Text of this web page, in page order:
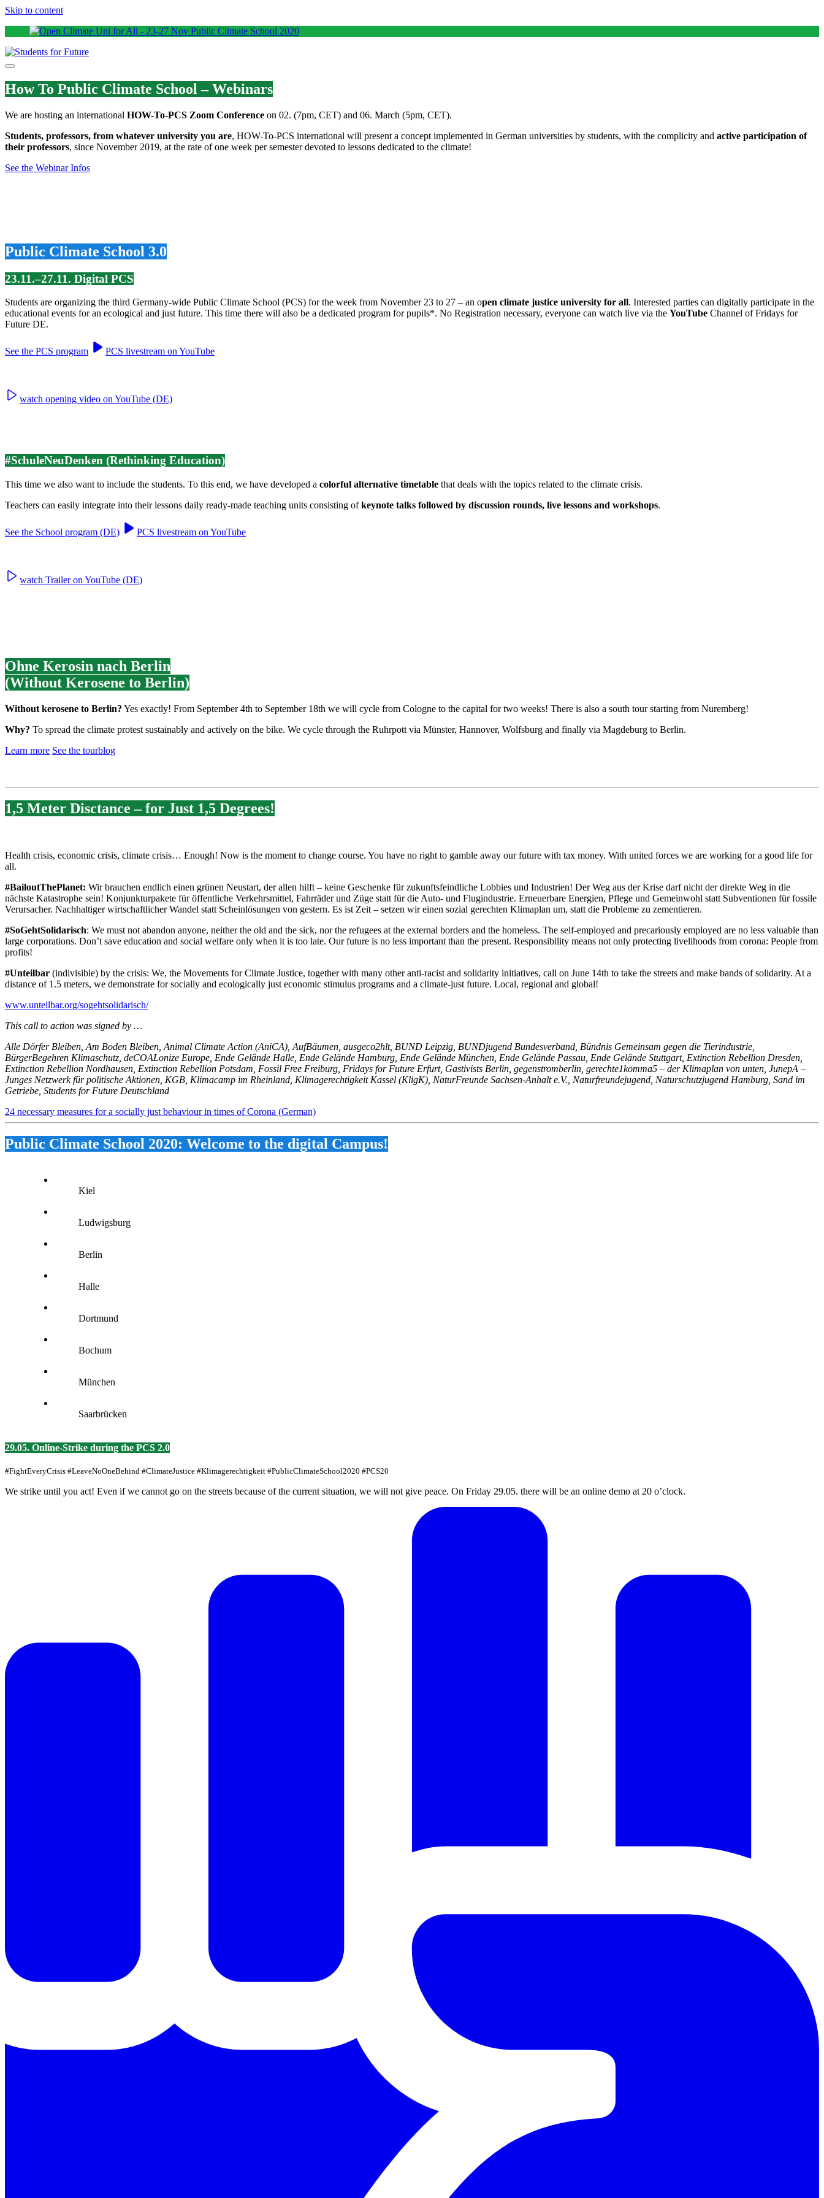
Skip to content
How To Public Climate School – Webinars
We are hosting an international HOW-To-PCS Zoom Conference on 02. (7pm, CET) and 06. March (5pm, CET).
Students, professors, from whatever university you are, HOW-To-PCS international will present a concept implemented in German universities by students, with the complicity and active participation of
their professors, since November 2019, at the rate of one week per semester devoted to lessons dedicated to the climate!
See the Webinar Infos
Public Climate School 3.0
23.11.–27.11. Digital PCS
Students are organizing the third Germany-wide Public Climate School (PCS) for the week from November 23 to 27 – an open climate justice university for all. Interested parties can digitally participate in the
educational events for an ecological and just future. This time there will also be a dedicated program for pupils*. No Registration necessary, everyone can watch live via the YouTube Channel of Fridays for
Future DE.
See the PCS program PCS livestream on YouTube
watch opening video on YouTube (DE)
#SchuleNeuDenken (Rethinking Education)
This time we also want to include the students. To this end, we have developed a colorful alternative timetable that deals with the topics related to the climate crisis.
Teachers can easily integrate into their lessons daily ready-made teaching units consisting ofkeynote talks followed by discussion rounds, live lessons and workshops.
See the School program (DE) PCS livestream on YouTube
watch Trailer on YouTube (DE)
Ohne Kerosin nach Berlin
(Without Kerosene to Berlin)
Without kerosene to Berlin? Yes exactly! From September 4th to September 18th we will cycle from Cologne to the capital for two weeks! There is also a south tour starting from Nuremberg!
Why? To spread the climate protest sustainably and actively on the bike. We cycle through the Ruhrpott via Münster, Hannover, Wolfsburg and finally via Magdeburg to Berlin.
Learn more See the tourblog
1,5 Meter Disctance – for Just 1,5 Degrees!
Health crisis, economic crisis, climate crisis… Enough! Now is the moment to change course. You have no right to gamble away our future with tax money. With united forces we are working for a good life for
all.
#BailoutThePlanet: Wir brauchen endlich einen grünen Neustart, der allen hilft – keine Geschenke für zukunftsfeindliche Lobbies und Industrien! Der Weg aus der Krise darf nicht der direkte Weg in die
nächste Katastrophe sein! Konjunkturpakete für öffentliche Verkehrsmittel, Fahrräder und Züge statt für die Auto- und Flugindustrie. Erneuerbare Energien, Pflege und Gemeinwohl statt Subventionen für fossile
Verursacher. Nachhaltiger wirtschaftlicher Wandel statt Scheinlösungen von gestern. Es ist Zeit – setzen wir einen sozial gerechten Klimaplan um, statt die Probleme zu zementieren.
#SoGehtSolidarisch: We must not abandon anyone, neither the old and the sick, nor the refugees at the external borders and the homeless. The self-employed and precariously employed are no less valuable than
large corporations. Don’t save education and social welfare only when it is too late. Our future is no less important than the present. Responsibility means not only protecting livelihoods from corona: People from
profits!
#Unteilbar (indivisible) by the crisis: We, the Movements for Climate Justice, together with many other anti-racist and solidarity initiatives, call on June 14th to take the streets and make bands of solidarity. At a
distance of 1.5 meters, we demonstrate for socially and ecologically just economic stimulus programs and a climate-just future. Local, regional and global!
www.unteilbar.org/sogehtsolidarisch/
This call to action was signed by …
Alle Dörfer Bleiben, Am Boden Bleiben, Animal Climate Action (AniCA), AufBäumen, ausgeco2hlt, BUND Leipzig, BUNDjugend Bundesverband, Bündnis Gemeinsam gegen die Tierindustrie,
BürgerBegehren Klimaschutz, deCOALonize Europe, Ende Gelände Halle, Ende Gelände Hamburg, Ende Gelände München, Ende Gelände Passau, Ende Gelände Stuttgart, Extinction Rebellion Dresden,
Extinction Rebellion Nordhausen, Extinction Rebellion Potsdam, Fossil Free Freiburg, Fridays for Future Erfurt, Gastivists Berlin, gegenstromberlin, gerechte1komma5 – der Klimaplan von unten, JunepA –
Junges Netzwerk für politische Aktionen, KGB, Klimacamp im Rheinland, Klimagerechtigkeit Kassel (KligK), NaturFreunde Sachsen-Anhalt e.V., Naturfreundejugend, Naturschutzjugend Hamburg, Sand im
Getriebe, Students for Future Deutschland
24 necessary measures for a socially just behaviour in times of Corona (German)
Public Climate School 2020: Welcome to the digital Campus!
Kiel
Ludwigsburg
Berlin
Halle
Dortmund
Bochum
München
Saarbrücken
29.05. Online-Strike during the PCS 2.0
#FightEveryCrisis #LeaveNoOneBehind #ClimateJustice #Klimagerechtigkeit #PublicClimateSchool2020 #PCS20
We strike until you act! Even if we cannot go on the streets because of the current situation, we will not give peace. On Friday 29.05. there will be an online demo at 20 o’clock.